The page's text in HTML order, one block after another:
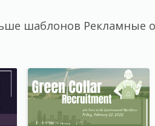
шаблонов Рекламные